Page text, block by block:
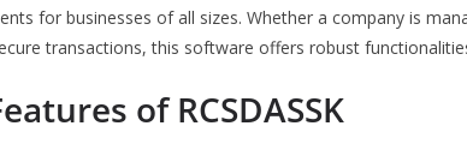
for businesses of all sizes. Whether a company is
transactions, this software offers robust
of RCSDASSK